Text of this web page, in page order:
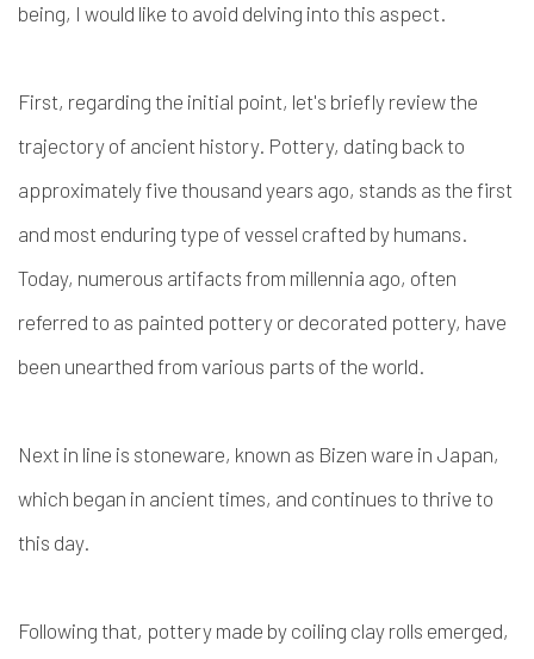
being, I would like to avoid delving into this aspect.
First, regarding the initial point, let's briefly review the
trajectory of ancient history. Pottery, dating back to
approximately five thousand years ago, stands as the first
and most enduring type of vessel crafted by humans.
Today, numerous artifacts from millennia ago, often
referred to as painted pottery or decorated pottery, have
been unearthed from various parts of the world.
Next in line is stoneware, known as Bizen ware in Japan,
which began in ancient times, and continues to thrive to
this day.
Following that, pottery made by coiling clay rolls emerged,